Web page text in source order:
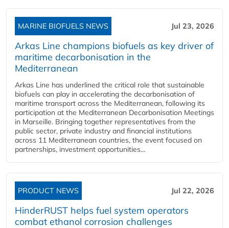
MARINE BIOFUELS NEWS Jul 23, 2026
Arkas Line champions biofuels as key driver of
maritime decarbonisation in the
Mediterranean
Arkas Line has underlined the critical role that sustainable
biofuels can play in accelerating the decarbonisation of
maritime transport across the Mediterranean, following its
participation at the Mediterranean Decarbonisation Meetings
in Marseille. Bringing together representatives from the
public sector, private industry and financial institutions
across 11 Mediterranean countries, the event focused on
partnerships, investment opportunities...
PRODUCT NEWS Jul 22, 2026
HinderRUST helps fuel system operators
combat ethanol corrosion challenges